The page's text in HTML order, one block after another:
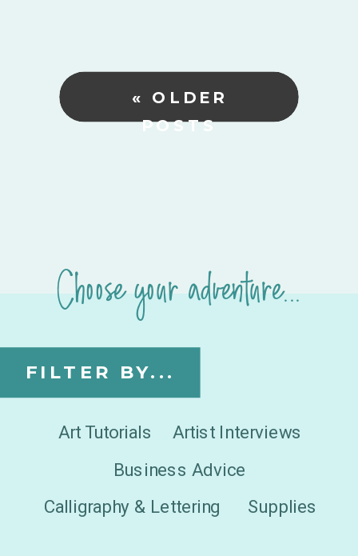
« OLDER
POSTS
Artist Interviews
Art Tutorials
FILTER BY...
Choose your adventure...
Business Advice
Calligraphy & Lettering Supplies